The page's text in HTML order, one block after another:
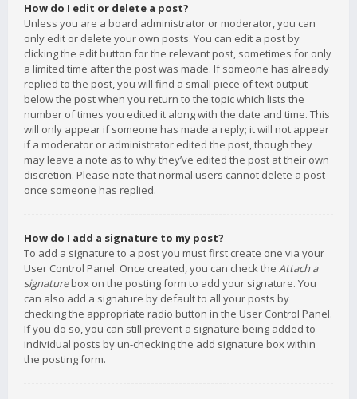
How do I edit or delete a post?
Unless you are a board administrator or moderator, you can
only edit or delete your own posts. You can edit a post by
clicking the edit button for the relevant post, sometimes for only
a limited time after the post was made. If someone has already
replied to the post, you will find a small piece of text output
below the post when you return to the topic which lists the
number of times you edited it along with the date and time. This
will only appear if someone has made a reply; it will not appear
if a moderator or administrator edited the post, though they
may leave a note as to why they’ve edited the post at their own
discretion. Please note that normal users cannot delete a post
once someone has replied.
How do I add a signature to my post?
To add a signature to a post you must first create one via your
User Control Panel. Once created, you can check the Attach a
signaturebox on the posting form to add your signature. You
can also add a signature by default to all your posts by
checking the appropriate radio button in the User Control Panel.
If you do so, you can still prevent a signature being added to
individual posts by un-checking the add signature box within
the posting form.